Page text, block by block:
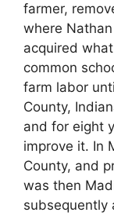
farmer,
where
acquired
common
farm labor
County,
and for eight
improve it. In
County, and
was then
subsequently